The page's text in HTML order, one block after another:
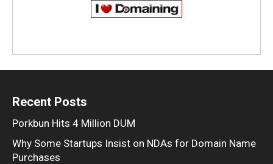
Recent Posts
Porkbun Hits 4 Million DUM
Why Some Startups Insist on NDAs for Domain Name
Purchases